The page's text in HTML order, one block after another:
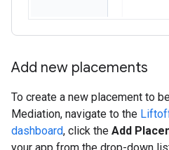
Add new placements
To create a new placement to
Mediation, navigate to the
dashboard, click the Add